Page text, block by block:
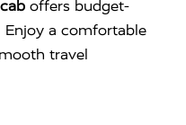
offers budget-
Enjoy a comfortable
travel